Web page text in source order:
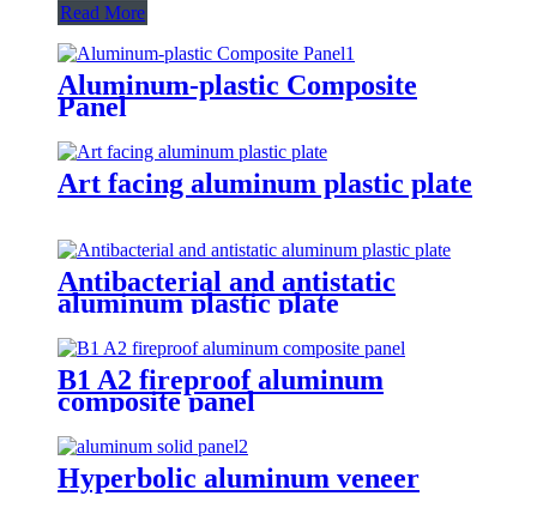
Read More
Aluminum-plastic Composite
Panel
Art facing aluminum plastic plate
Antibacterial and antistatic
aluminum plastic plate
B1 A2 fireproof aluminum
composite panel
Hyperbolic aluminum veneer